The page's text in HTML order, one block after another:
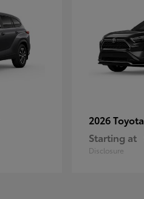
2026 Toyota
Starting at
Disclosure